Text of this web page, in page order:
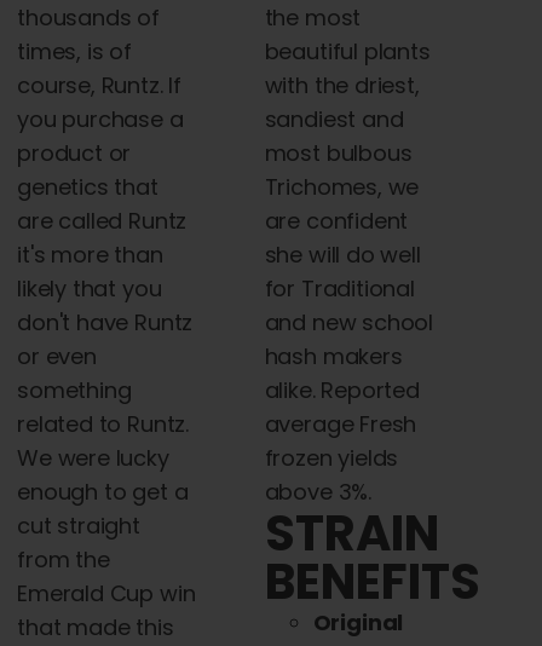
thousands of
times, is of
course, Runtz. If
you purchase a
product or
genetics that
are called Runtz
it's more than
likely that you
don't have Runtz
or even
something
related to Runtz.
We were lucky
enough to get a
cut straight
from the
Emerald Cup win
that made this
the most
beautiful plants
with the driest,
sandiest and
most bulbous
Trichomes, we
are confident
she will do well
for Traditional
and new school
hash makers
alike. Reported
average Fresh
frozen yields
above 3%.
STRAIN
BENEFITS
Original